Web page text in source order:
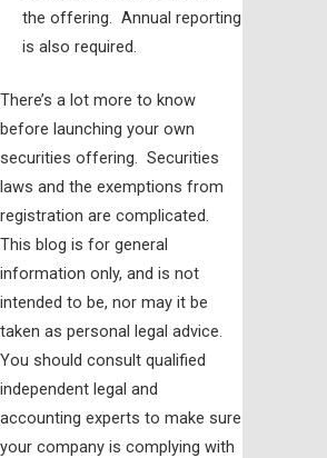
the offering. Annual reporting
is also required.
There’s a lot more to know
before launching your own
securities offering. Securities
laws and the exemptions from
registration are complicated.
This blog is for general
information only, and is not
intended to be, nor may it be
taken as personal legal advice.
You should consult qualified
independent legal and
accounting experts to make sure
your company is complying with